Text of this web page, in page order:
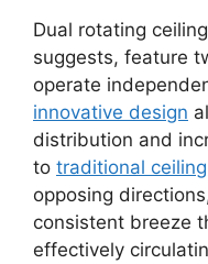
Dual rotating
suggests, feature
operate
innovative design
distribution and
to traditional
opposing
consistent breeze
effectively